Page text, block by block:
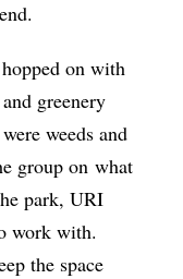
on with
greenery
weeds and
group on what
park, URI
work with.
the space